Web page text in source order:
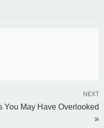
NEXT
You May Have Overlooked
»